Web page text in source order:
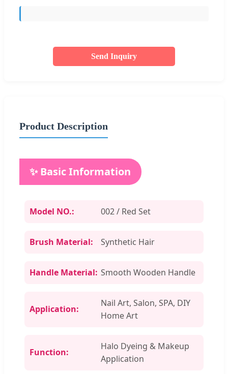
Send Inquiry
Product Description
✨ Basic Information
Model NO.: 002 / Red Set
Brush Material: Synthetic Hair
Handle Material: Smooth Wooden Handle
Application:
Nail Art, Salon, SPA, DIY
Home Art
Function:
Halo Dyeing & Makeup
Application